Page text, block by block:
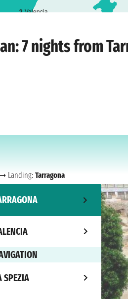
2 Valencia
7 nights from
➞ Landing: Tarragona
SPEZIA